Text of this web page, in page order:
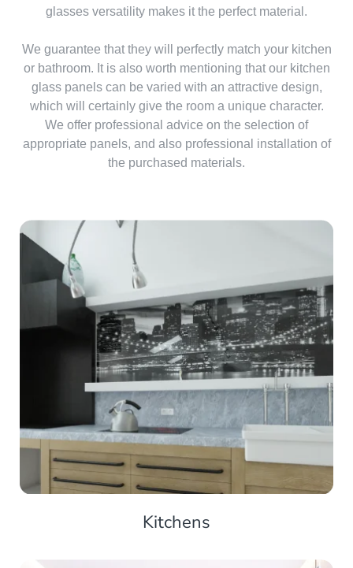
glasses versatility makes it the perfect material.
We guarantee that they will perfectly match your kitchen
or bathroom. It is also worth mentioning that our kitchen
glass panels can be varied with an attractive design,
which will certainly give the room a unique character.
We offer professional advice on the selection of
appropriate panels, and also professional installation of
the purchased materials.
Kitchens